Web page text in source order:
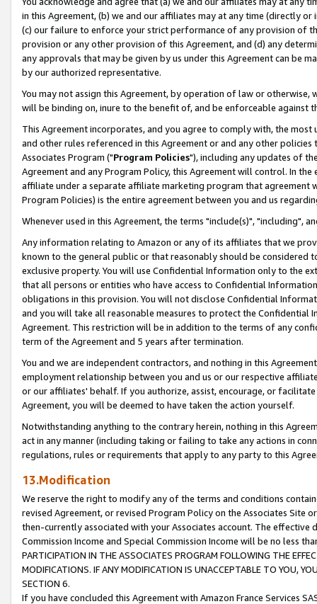
in this Agreement, (b) we and our affiliates may at any time (directly
(c) our failure to enforce your strict performance of any provision of
provision or any other provision of this Agreement, and (d) any
any approvals that may be given by us under this Agreement can be
by our authorized representative.
You may not assign this Agreement, by operation of law or
will be binding on, inure to the benefit of, and be enforceable against
This Agreement incorporates, and you agree to comply with, the
and other rules referenced in this Agreement or and any other
Associates Program ("Program Policies"), including any updates of
Agreement and any Program Policy, this Agreement will control. In
affiliate under a separate affiliate marketing program that agreement
Program Policies) is the entire agreement between you and us
Whenever used in this Agreement, the terms "include(s)", "including",
Any information relating to Amazon or any of its affiliates that we
known to the general public or that reasonably should be considered
exclusive property. You will use Confidential Information only to the
that all persons or entities who have access to Confidential
obligations in this provision. You will not disclose Confidential
and you will take all reasonable measures to protect the Confidential
Agreement. This restriction will be in addition to the terms of any
term of the Agreement and 5 years after termination.
You and we are independent contractors, and nothing in this
employment relationship between you and us or our respective
or our affiliates' behalf. If you authorize, assist, encourage, or
Agreement, you will be deemed to have taken the action yourself.
Notwithstanding anything to the contrary herein, nothing in this
act in any manner (including taking or failing to take any actions in
regulations, rules or requirements that apply to any party to this
13.Modification
We reserve the right to modify any of the terms and conditions
revised Agreement, or revised Program Policy on the Associates
then-currently associated with your Associates account. The
Commission Income and Special Commission Income will be no less
PARTICIPATION IN THE ASSOCIATES PROGRAM FOLLOWING THE
MODIFICATIONS. IF ANY MODIFICATION IS UNACCEPTABLE TO YOU,
SECTION 6.
If you have concluded this Agreement with Amazon France Services